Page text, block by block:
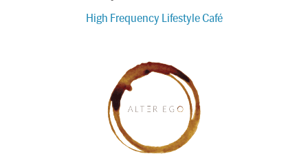
High Frequency Lifestyle Café